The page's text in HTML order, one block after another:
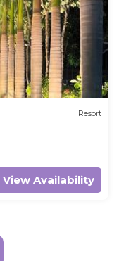
Resort
View Availability